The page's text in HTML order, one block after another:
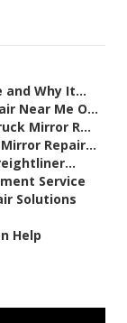
and Why It...
Near Me O...
Mirror R...
Repair...
Service
Solutions
Help